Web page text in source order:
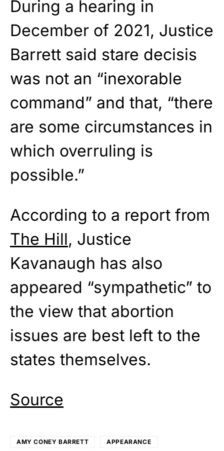
During a hearing in
December of 2021, Justice
Barrett said stare decisis
was not an “inexorable
command” and that, “there
are some circumstances in
which overruling is
possible.”
According to a report from
The Hill, Justice
Kavanaugh has also
appeared “sympathetic” to
the view that abortion
issues are best left to the
states themselves.
Source
AMY CONEY BARRETT APPEARANCE